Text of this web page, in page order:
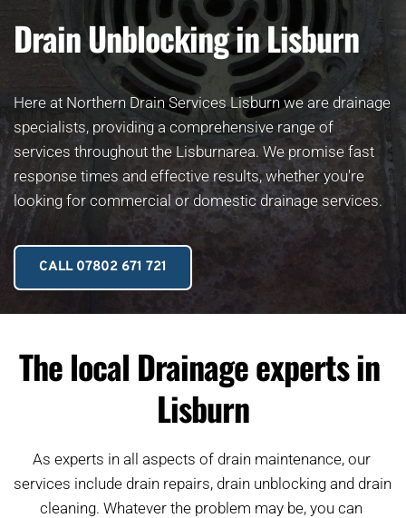
Drain Unblocking in Lisburn
Here at Northern Drain Services Lisburn we are drainage
specialists, providing a comprehensive range of
services throughout the Lisburnarea. We promise fast
response times and effective results, whether you're
looking for commercial or domestic drainage services.
CALL 07802 671 721
The local Drainage experts in
Lisburn
As experts in all aspects of drain maintenance, our
services include drain repairs, drain unblocking and drain
cleaning. Whatever the problem may be, you can